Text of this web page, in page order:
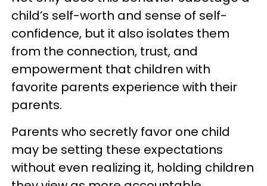
child’s self-worth and sense of self-
confidence, but it also isolates them
from the connection, trust, and
empowerment that children with
favorite parents experience with their
parents.
Parents who secretly favor one child
may be setting these expectations
without even realizing it, holding children